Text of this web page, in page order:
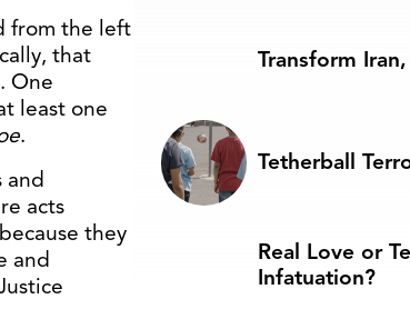
from the left
that
One
least one
.
and
acts
they
and
Transform
Tetherball
Real Love or
Infatuation?